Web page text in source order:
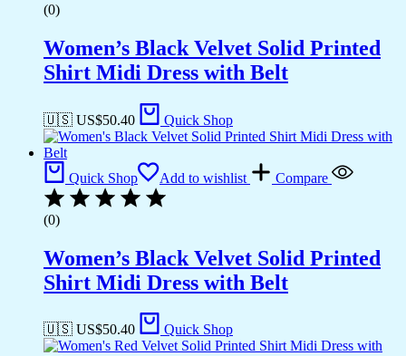
(0)
Women’s Black Velvet Solid Printed
Shirt Midi Dress with Belt
🇺🇸 US$50.40 Quick Shop
Quick Shop Add to wishlist Compare
(0)
Women’s Black Velvet Solid Printed
Shirt Midi Dress with Belt
🇺🇸 US$50.40 Quick Shop